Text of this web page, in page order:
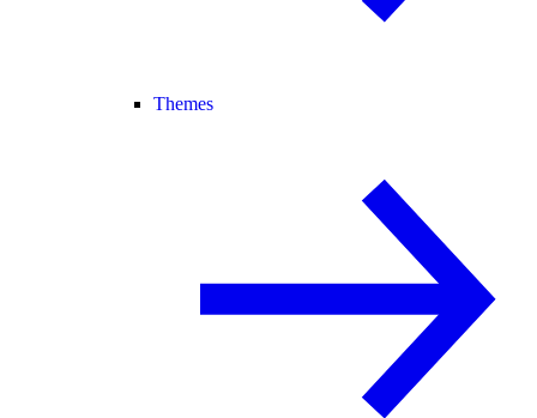
Themes